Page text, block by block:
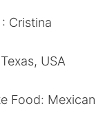
Cristina
USA
Food: Mexican